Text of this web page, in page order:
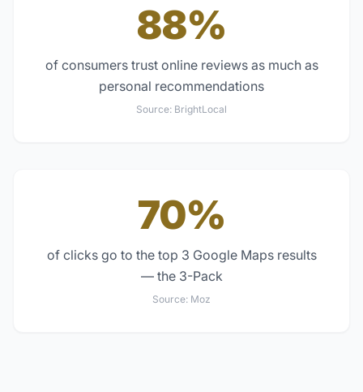
88%
of consumers trust online reviews as much as
personal recommendations
Source: BrightLocal
70%
of clicks go to the top 3 Google Maps results
— the 3-Pack
Source: Moz